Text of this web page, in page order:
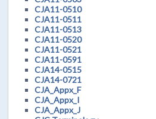
CJA11-0510
CJA11-0511
CJA11-0513
CJA11-0520
CJA11-0521
CJA11-0591
CJA14-0515
CJA14-0721
CJA_Appx_F
CJA_Appx_I
CJA_Appx_J